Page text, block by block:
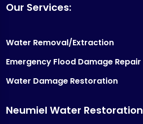
Our Services:
Water Removal/Extraction
Emergency Flood Damage Repair
Water Damage Restoration
Neumiel Water Restoration